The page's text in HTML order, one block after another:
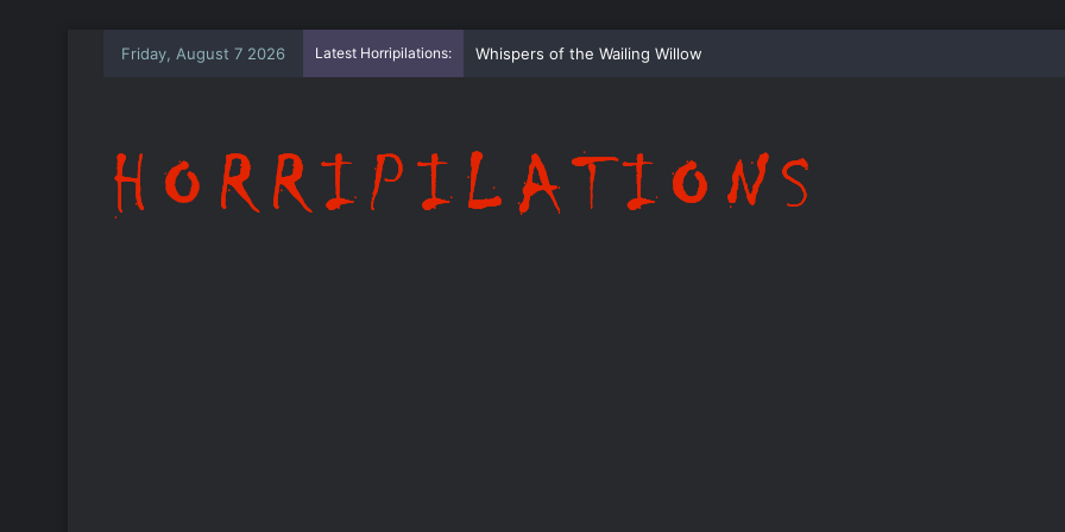
Friday, August 7 2026 Latest Horripilations: The Whispering Shadows of Everwood